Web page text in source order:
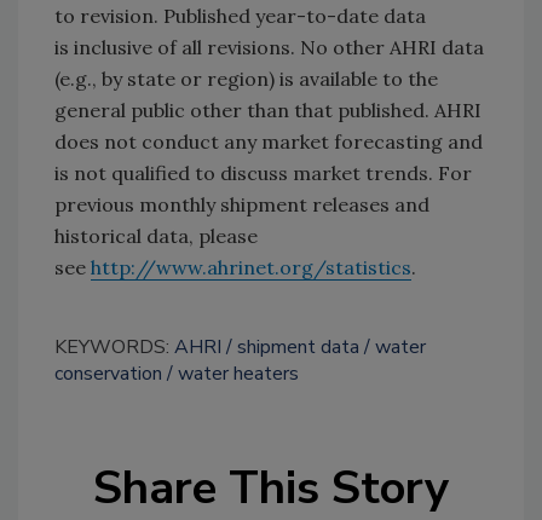
to revision. Published year-to-date data
is inclusive of all revisions. No other AHRI data
(e.g., by state or region) is available to the
general public other than that published. AHRI
does not conduct any market forecasting and
is not qualified to discuss market trends. For
previous monthly shipment releases and
historical data, please
see http://www.ahrinet.org/statistics.
KEYWORDS: AHRI shipment data
water
conservation
water heaters
Share This Story